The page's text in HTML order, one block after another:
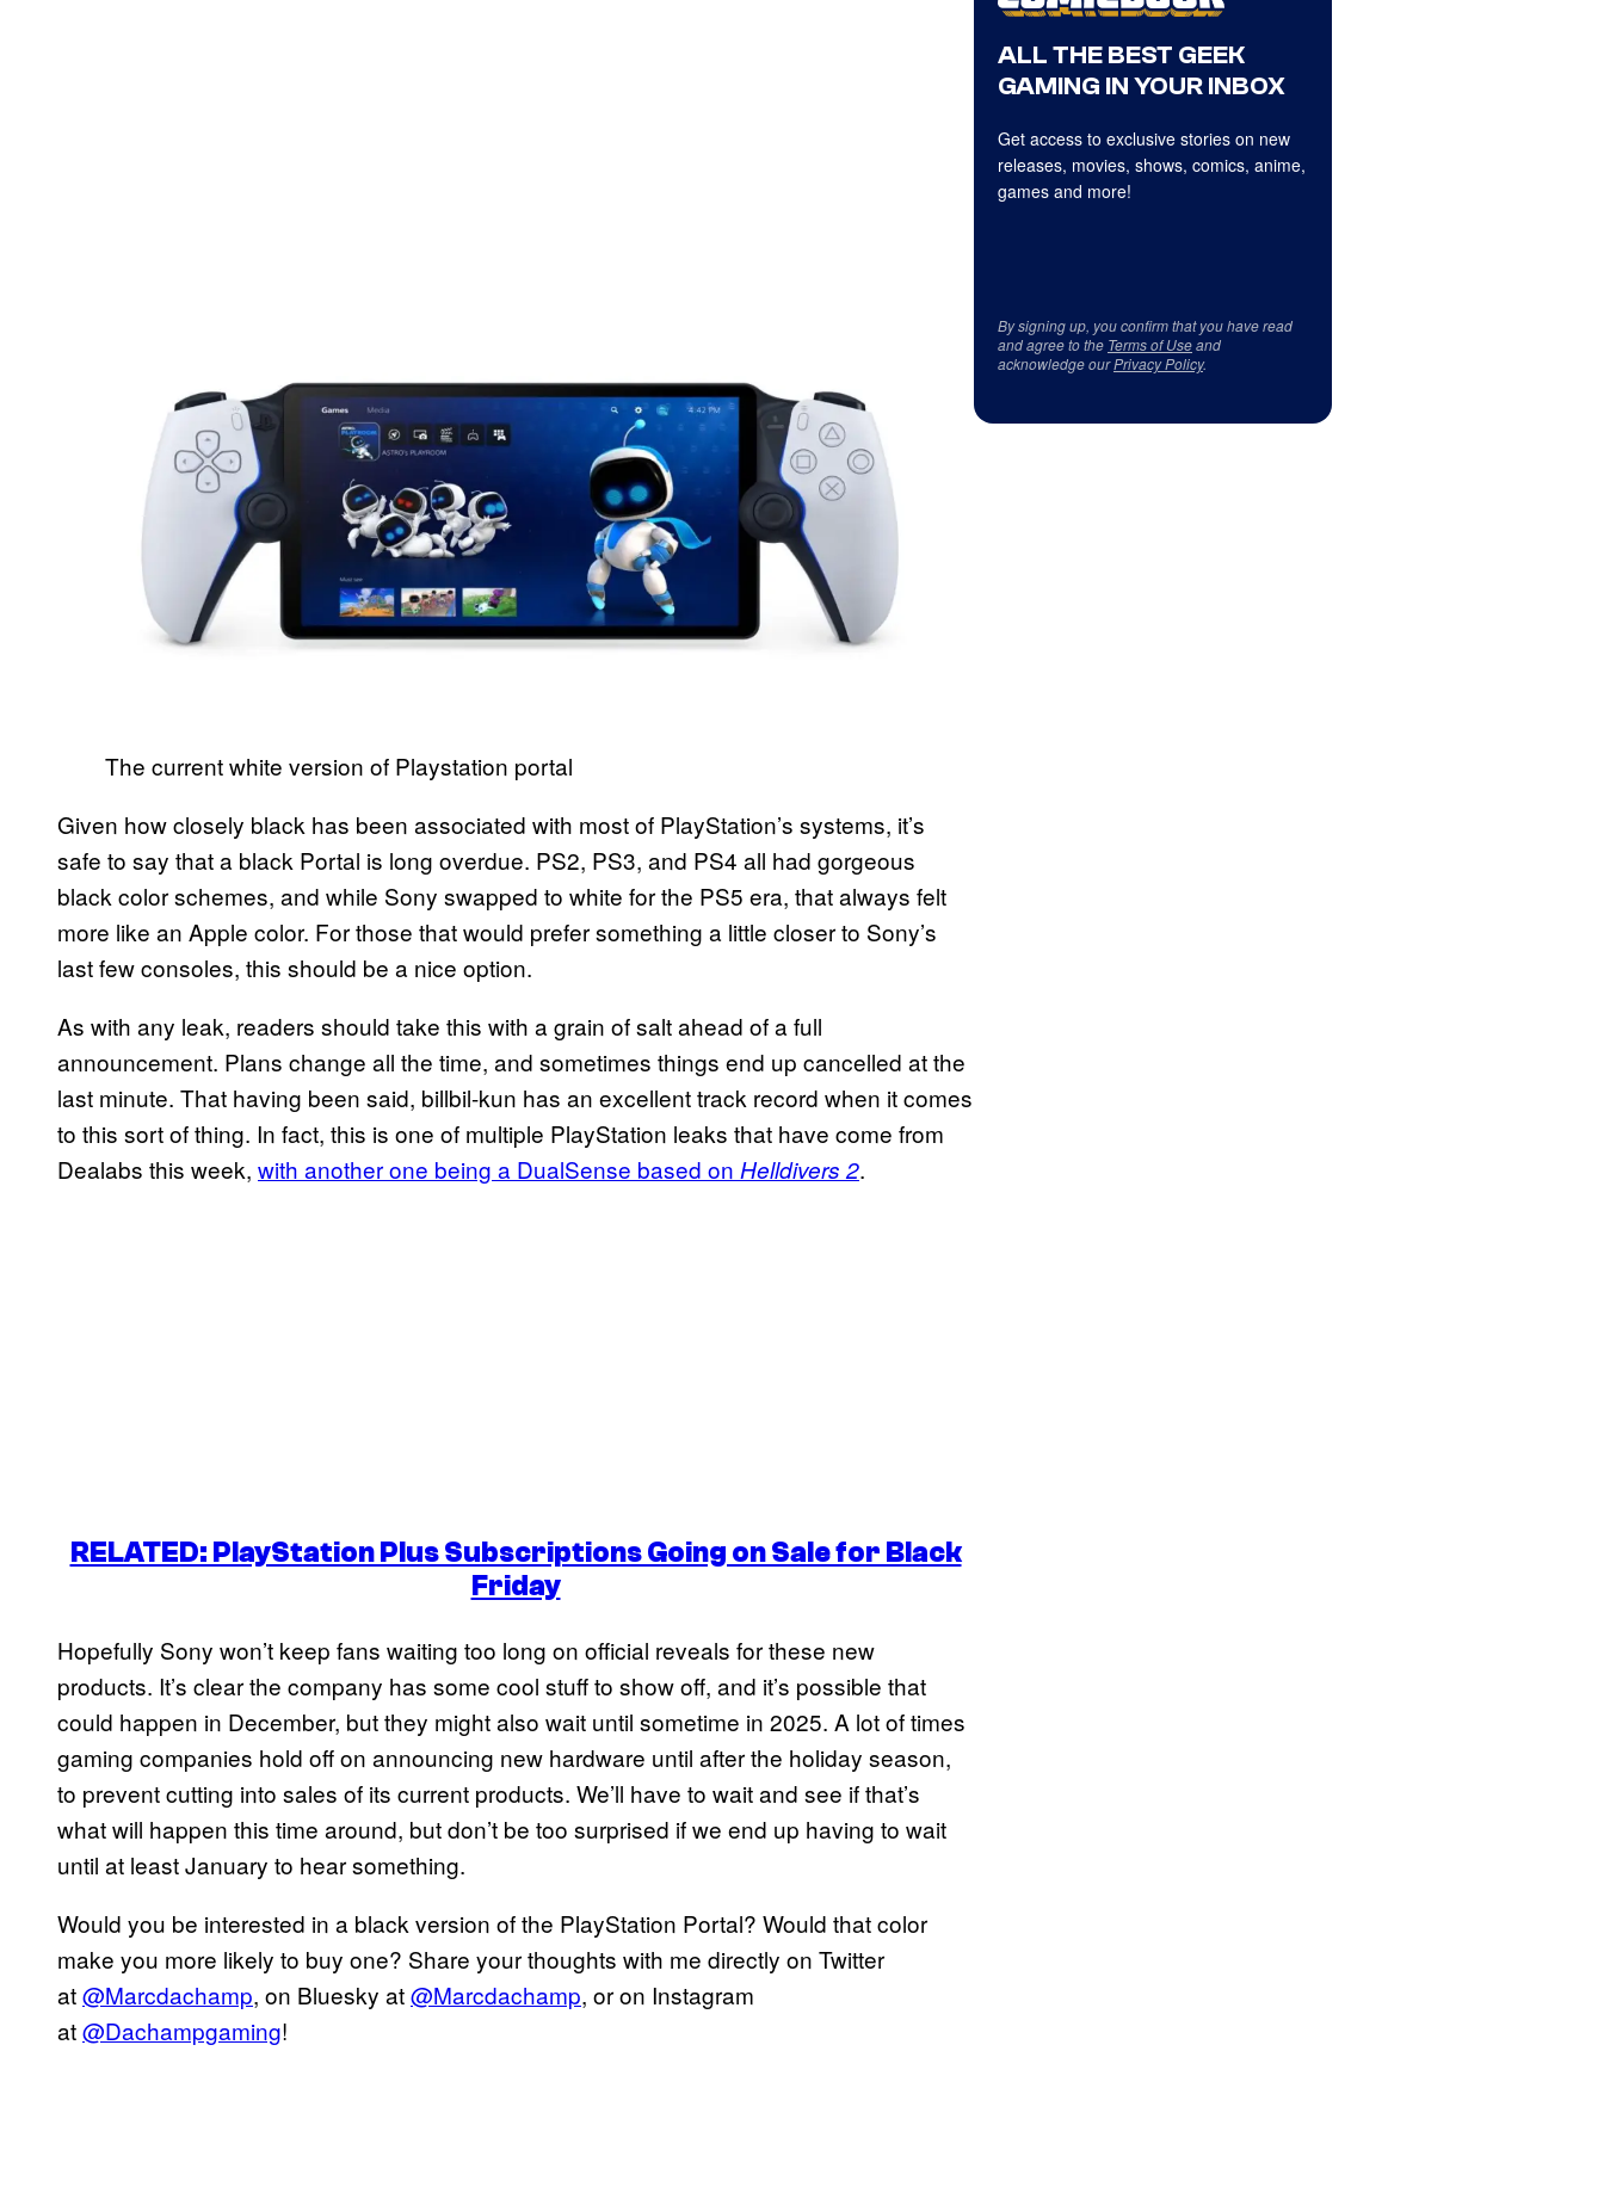
The current white version of Playstation portal
Given how closely black has been associated with most of PlayStation’s systems, it’s
safe to say that a black Portal is long overdue. PS2, PS3, and PS4 all had gorgeous
black color schemes, and while Sony swapped to white for the PS5 era, that always felt
more like an Apple color. For those that would prefer something a little closer to Sony’s
last few consoles, this should be a nice option.
As with any leak, readers should take this with a grain of salt ahead of a full
announcement. Plans change all the time, and sometimes things end up cancelled at the
last minute. That having been said, billbil-kun has an excellent track record when it comes
to this sort of thing. In fact, this is one of multiple PlayStation leaks that have come from
Dealabs this week, with another one being a DualSense based on Helldivers 2.
RELATED: PlayStation Plus Subscriptions Going on Sale for Black
Friday
Hopefully Sony won’t keep fans waiting too long on official reveals for these new
products. It’s clear the company has some cool stuff to show off, and it’s possible that
could happen in December, but they might also wait until sometime in 2025. A lot of times
gaming companies hold off on announcing new hardware until after the holiday season,
to prevent cutting into sales of its current products. We’ll have to wait and see if that’s
what will happen this time around, but don’t be too surprised if we end up having to wait
until at least January to hear something.
Would you be interested in a black version of the PlayStation Portal? Would that color
make you more likely to buy one? Share your thoughts with me directly on Twitter
at@Marcdachamp, on Bluesky at@Marcdachamp, or on Instagram
at@Dachampgaming!
ALL THE BEST GEEK
GAMING IN YOUR INBOX
Get access to exclusive stories on new
releases, movies, shows, comics, anime,
games and more!
By signing up, you confirm that you have read
and agree to the Terms of Useand
acknowledge ourPrivacy Policy.